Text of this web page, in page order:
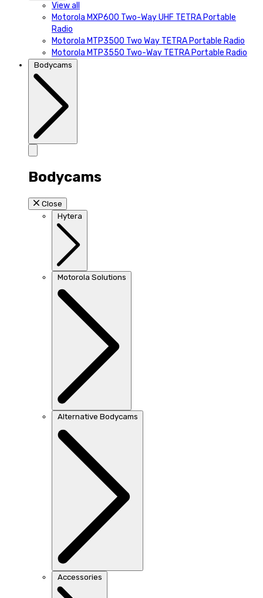
View all
Motorola MXP600 Two-Way UHF TETRA Portable
Radio
Motorola MTP3500 Two Way TETRA Portable Radio
Motorola MTP3550 Two-Way TETRA Portable Radio
Bodycams
Bodycams
Close
Hytera
Motorola Solutions
Alternative Bodycams
Accessories